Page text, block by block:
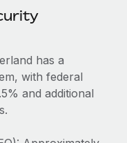
implementation
and picture a
has a
with federal
and additional